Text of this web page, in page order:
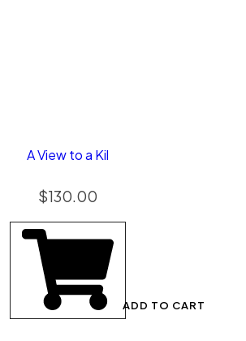
A View to a Kil
$130.00
ADD TO CART